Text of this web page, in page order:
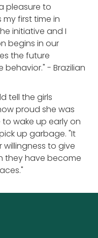
pleasure to
first time in
initiative and I
begins in our
the future
- Brazilian
tell the girls
proud she was
wake up early on
up garbage. "It
to give
they have become